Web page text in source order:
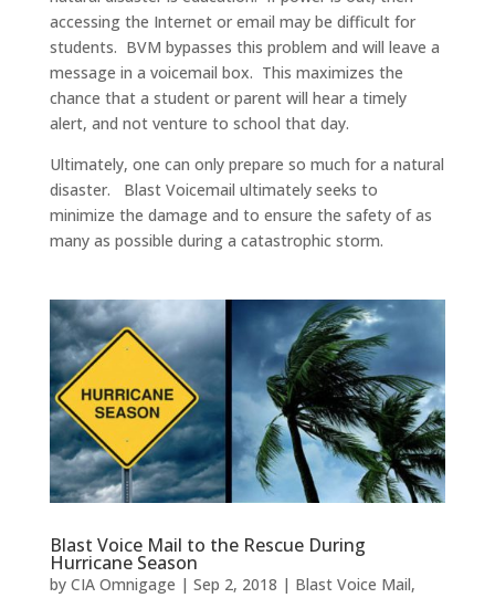
accessing the Internet or email may be difficult for
students. BVM bypasses this problem and will leave a
message in a voicemail box. This maximizes the
chance that a student or parent will hear a timely
alert, and not venture to school that day.
Ultimately, one can only prepare so much for a natural
disaster. Blast Voicemail ultimately seeks to
minimize the damage and to ensure the safety of as
many as possible during a catastrophic storm.
Blast Voice Mail to the Rescue During
Hurricane Season
by CIA Omnigage | Sep 2, 2018 | Blast Voice Mail,